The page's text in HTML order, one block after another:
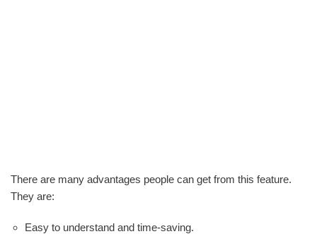
There are many advantages people can get from this feature.
They are:
Easy to understand and time-saving.